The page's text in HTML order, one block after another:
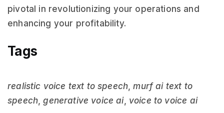
pivotal in revolutionizing your operations and
enhancing your profitability.
Tags
realistic voice text to speech,murf ai text to
speech,generative voice ai, voice to voice ai